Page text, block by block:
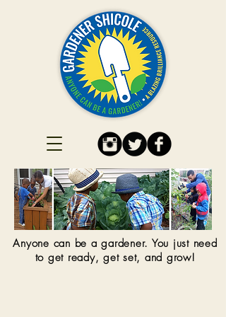
Anyone can be a gardener. You just need
to get ready, get set, and grow!